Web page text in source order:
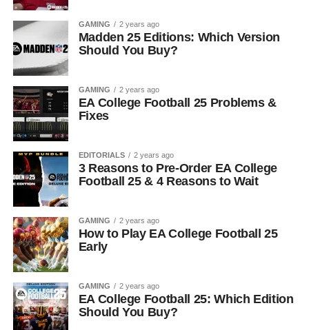
GAMING 2 years ago
Madden 25 Editions: Which Version
Should You Buy?
GAMING 2 years ago
EA College Football 25 Problems &
Fixes
EDITORIALS 2 years ago
3 Reasons to Pre-Order EA College
Football 25 & 4 Reasons to Wait
GAMING 2 years ago
How to Play EA College Football 25
Early
GAMING 2 years ago
EA College Football 25: Which Edition
Should You Buy?